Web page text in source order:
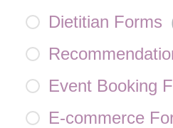
Dietitian Forms
Event Booking
E-commerce